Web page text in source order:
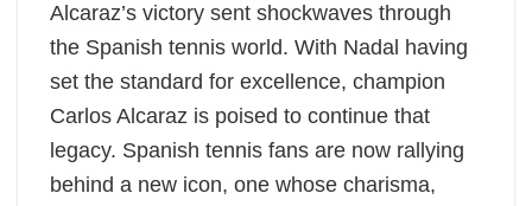
Alcaraz’s victory sent shockwaves through
the Spanish tennis world. With Nadal having
set the standard for excellence, champion
Carlos Alcaraz is poised to continue that
legacy. Spanish tennis fans are now rallying
behind a new icon, one whose charisma,